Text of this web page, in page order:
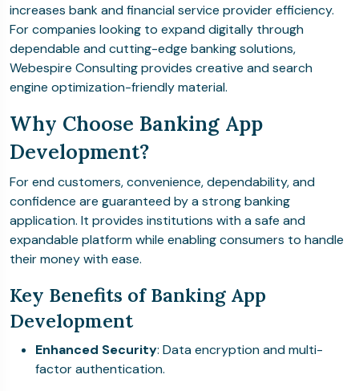
increases bank and financial service provider efficiency.
For companies looking to expand digitally through
dependable and cutting-edge banking solutions,
Webespire Consulting provides creative and search
engine optimization-friendly material.
Why Choose Banking App
Development?
For end customers, convenience, dependability, and
confidence are guaranteed by a strong banking
application. It provides institutions with a safe and
expandable platform while enabling consumers to handle
their money with ease.
Key Benefits of Banking App
Development
Enhanced Security: Data encryption and multi-
factor authentication.